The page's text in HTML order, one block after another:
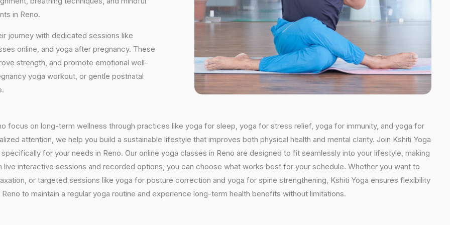
in Reno.
journey with dedicated sessions like
online, and yoga after pregnancy. These
strength, and promote emotional well-
yoga workout, or gentle postnatal
focus on long-term wellness through practices like yoga for sleep, yoga for stress relief, yoga for immunity, and yoga for
attention, we help you build a sustainable lifestyle that improves both physical health and mental clarity. Join Kshiti Yoga
for your needs in Reno. Our online yoga classes in Reno are designed to fit seamlessly into your lifestyle, making
interactive sessions and recorded options, you can choose what works best for your schedule. Whether you want to
or targeted sessions like yoga for posture correction and yoga for spine strengthening, Kshiti Yoga ensures flexibility
to maintain a regular yoga routine and experience long-term health benefits without limitations.